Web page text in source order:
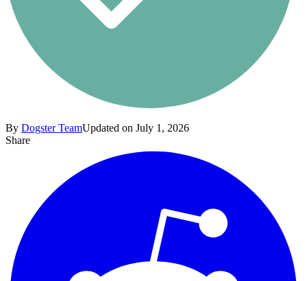
By Dogster TeamUpdated on July 1, 2026
Share